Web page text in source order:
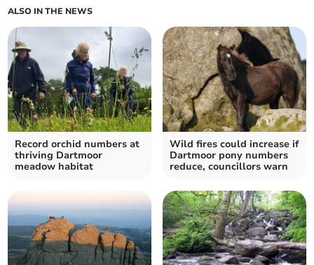
ALSO IN THE NEWS
Record orchid numbers at
thriving Dartmoor
meadow habitat
Wild fires could increase if
Dartmoor pony numbers
reduce, councillors warn